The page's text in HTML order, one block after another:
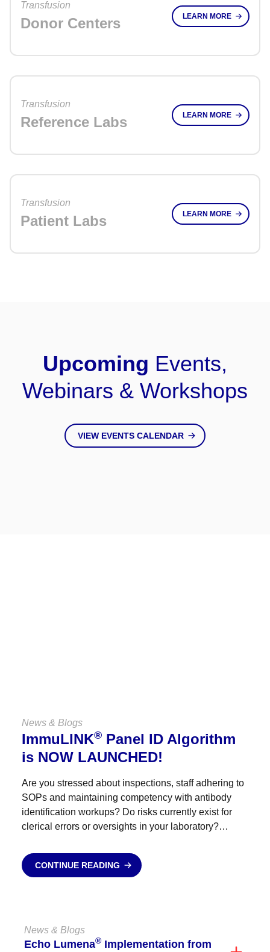
Transfusion
Donor Centers LEARN MORE
Transfusion
Reference Labs LEARN MORE
Transfusion
Patient Labs LEARN MORE
Upcoming Events,
Webinars & Workshops
VIEW EVENTS CALENDAR
News & Blogs
ImmuLINK® Panel ID Algorithm
is NOW LAUNCHED!
Are you stressed about inspections, staff adhering to
SOPs and maintaining competency with antibody
identification workups? Do risks currently exist for
clerical errors or oversights in your laboratory?
budget? Empower your staff, reduce stress,...
CONTINUE READING
News & Blogs
Echo Lumena® Implementation from